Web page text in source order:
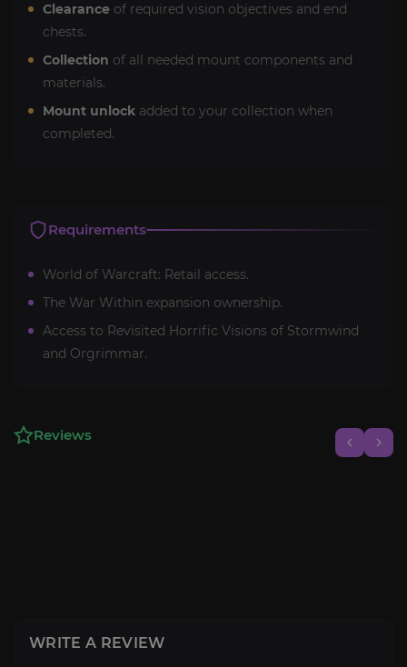
Clearance of required vision objectives and end
chests.
Collection of all needed mount components and
materials.
Mount unlock added to your collection when
completed.
Requirements
World of Warcraft: Retail access.
The War Within expansion ownership.
Access to Revisited Horrific Visions of Stormwind
and Orgrimmar.
Reviews
WRITE A REVIEW